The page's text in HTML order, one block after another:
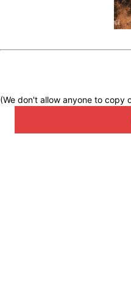
(We don't allow anyone to copy